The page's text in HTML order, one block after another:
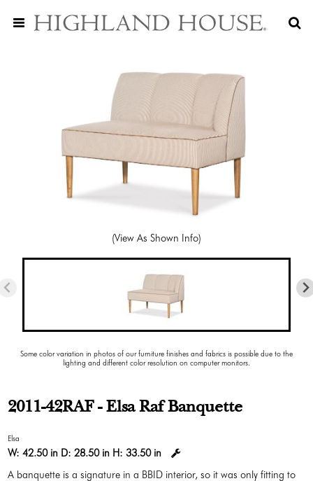
(View As Shown Info)
Some color variation in photos of our furniture finishes and fabrics is possible due to the
lighting and different color resolution on computer monitors.
2011-42RAF - Elsa Raf Banquette
Elsa
W:42.50 in D:28.50 in H:33.50 in
A banquette is a signature in a BBID interior, so it was only fitting to